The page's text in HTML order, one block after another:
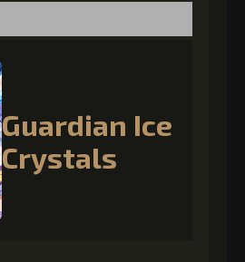
Guardian Ice
Crystals